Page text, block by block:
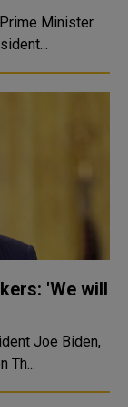
'We will
Th...